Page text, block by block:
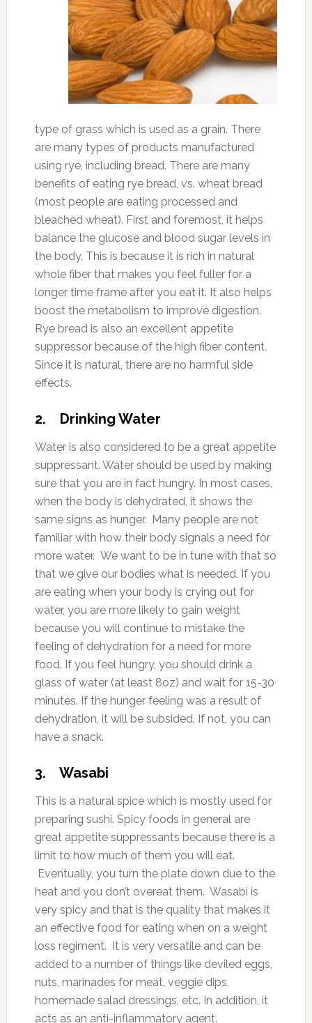
type of grass which is used as a grain. There
are many types of products manufactured
using rye, including bread. There are many
benefits of eating rye bread, vs. wheat bread
(most people are eating processed and
bleached wheat). First and foremost, it helps
balance the glucose and blood sugar levels in
the body. This is because it is rich in natural
whole fiber that makes you feel fuller for a
longer time frame after you eat it. It also helps
boost the metabolism to improve digestion.
Rye bread is also an excellent appetite
suppressor because of the high fiber content.
Since it is natural, there are no harmful side
effects.
2. Drinking Water
Water is also considered to be a great appetite
suppressant. Water should be used by making
sure that you are in fact hungry. In most cases,
when the body is dehydrated, it shows the
same signs as hunger. Many people are not
familiar with how their body signals a need for
more water. We want to be in tune with that so
that we give our bodies what is needed. If you
are eating when your body is crying out for
water, you are more likely to gain weight
because you will continue to mistake the
feeling of dehydration for a need for more
food. If you feel hungry, you should drink a
glass of water (at least 8oz) and wait for 15-30
minutes. If the hunger feeling was a result of
dehydration, it will be subsided. If not, you can
have a snack.
3. Wasabi
This is a natural spice which is mostly used for
preparing sushi. Spicy foods in general are
great appetite suppressants because there is a
limit to how much of them you will eat.
Eventually, you turn the plate down due to the
heat and you don’t overeat them. Wasabi is
very spicy and that is the quality that makes it
an effective food for eating when on a weight
loss regiment. It is very versatile and can be
added to a number of things like deviled eggs,
nuts, marinades for meat, veggie dips,
homemade salad dressings, etc. In addition, it
acts as an anti-inflammatory agent.